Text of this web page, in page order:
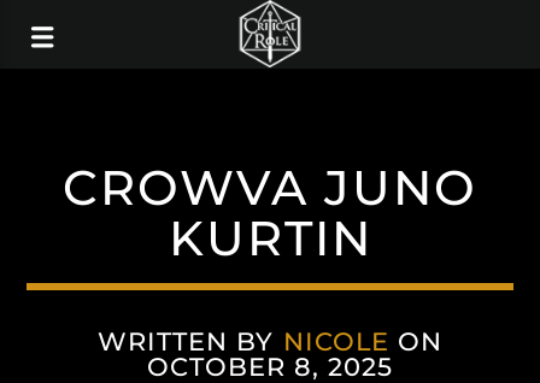
CROWVA JUNO
KURTIN
WRITTEN BY NICOLE ON
OCTOBER 8, 2025